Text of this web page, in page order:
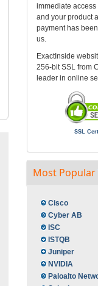
immediate
and your product
payment has
us.
ExactInside
256-bit SSL from
leader in online
SSL
Most Popular
Cisco
Cyber AB
ISC
ISTQB
Juniper
NVIDIA
Paloalto